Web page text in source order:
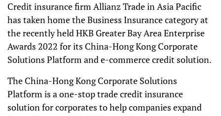
Credit insurance firm Allianz Trade in Asia Pacific
has taken home the Business Insurance category at
the recently held HKB Greater Bay Area Enterprise
Awards 2022 for its China-Hong Kong Corporate
Solutions Platform and e-commerce credit solution.
The China-Hong Kong Corporate Solutions
Platform is a one-stop trade credit insurance
solution for corporates to help companies expand